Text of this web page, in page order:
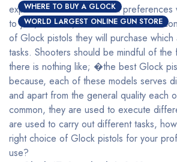
WHERE TO BUY A GLOCK
WORLD LARGEST ONLINE GUN STORE
explained and their maximal
to you, with this, shooters will be less
of Glock pistols they will purchase
tasks. Shooters should be mindful of the
there is nothing like; �the best Glock
because, each of these models serves
and apart from the general quality each
common, they are used to execute
are used to carry out different tasks,
right choice of Glock pistols for your
use?